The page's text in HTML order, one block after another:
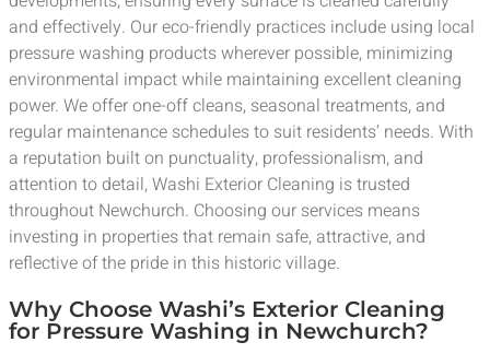
and effectively. Our eco-friendly practices include using local
pressure washing products wherever possible, minimizing
environmental impact while maintaining excellent cleaning
power. We offer one-off cleans, seasonal treatments, and
regular maintenance schedules to suit residents’ needs. With
a reputation built on punctuality, professionalism, and
attention to detail, Washi Exterior Cleaning is trusted
throughout Newchurch. Choosing our services means
investing in properties that remain safe, attractive, and
reflective of the pride in this historic village.
Why Choose Washi’s Exterior Cleaning
for Pressure Washing in Newchurch?